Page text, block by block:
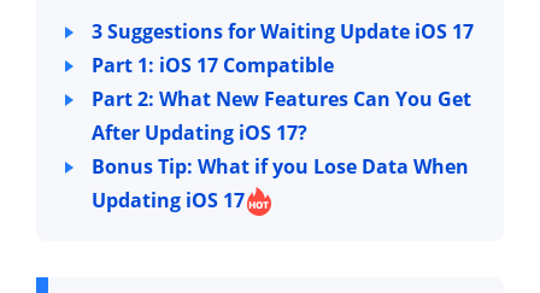
3 Suggestions for Waiting Update iOS 17
Part 1: iOS 17 Compatible
Part 2: What New Features Can You Get
After Updating iOS 17?
Bonus Tip: What if you Lose Data When
Updating iOS 17